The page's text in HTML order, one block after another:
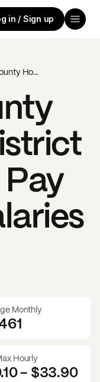
in / Sign up
Dallas County Hospital District (Parkland)
Pay
Monthly
Hourly
- $33.90